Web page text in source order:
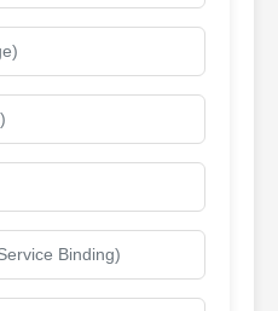
Binding)